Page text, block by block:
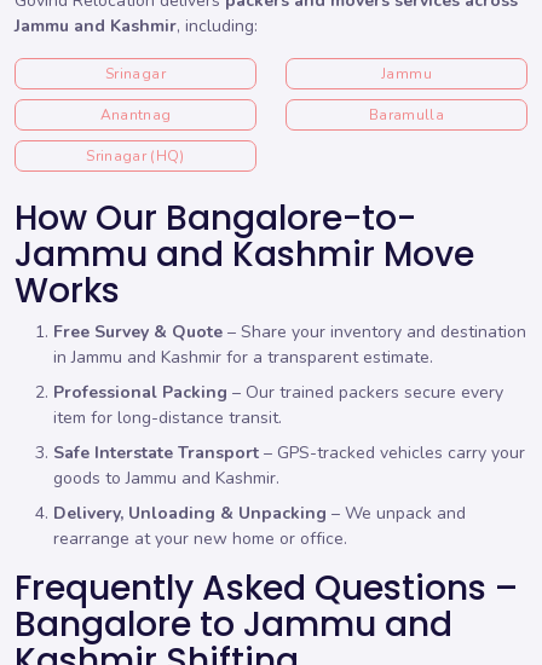
Jammu and Kashmir, including:
Srinagar Jammu
Anantnag Baramulla
Srinagar (HQ)
How Our Bangalore-to-
Jammu and Kashmir Move
Works
Free Survey & Quote – Share your inventory and destination
in Jammu and Kashmir for a transparent estimate.
Professional Packing – Our trained packers secure every
item for long-distance transit.
Safe Interstate Transport – GPS-tracked vehicles carry your
goods to Jammu and Kashmir.
Delivery, Unloading & Unpacking – We unpack and
rearrange at your new home or office.
Frequently Asked Questions –
Bangalore to Jammu and